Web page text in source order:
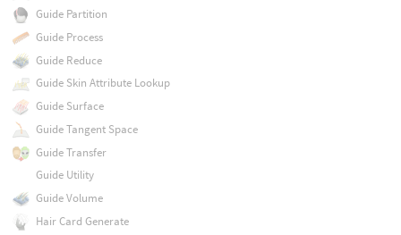
Guide Partition
Guide Process
Guide Reduce
Guide Skin Attribute Lookup
Guide Surface
Guide Tangent Space
Guide Transfer
Guide Utility
Guide Volume
Hair Card Generate